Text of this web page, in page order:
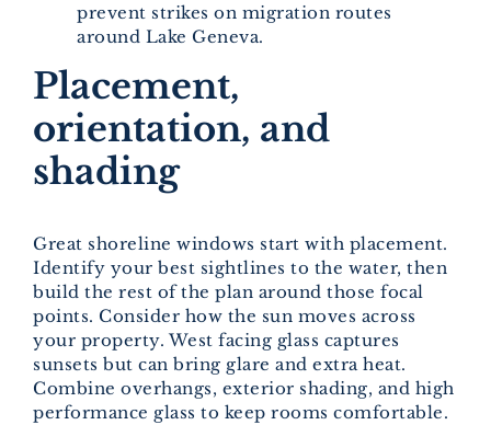
prevent strikes on migration routes
around Lake Geneva.
Placement,
orientation, and
shading
Great shoreline windows start with placement.
Identify your best sightlines to the water, then
build the rest of the plan around those focal
points. Consider how the sun moves across
your property. West facing glass captures
sunsets but can bring glare and extra heat.
Combine overhangs, exterior shading, and high
performance glass to keep rooms comfortable.